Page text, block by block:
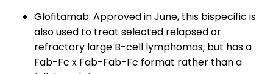
Glofitamab: Approved in June, this bispecific is
also used to treat selected relapsed or
refractory large B-cell lymphomas, but has a
Fab-Fc x Fab-Fab-Fc format rather than a